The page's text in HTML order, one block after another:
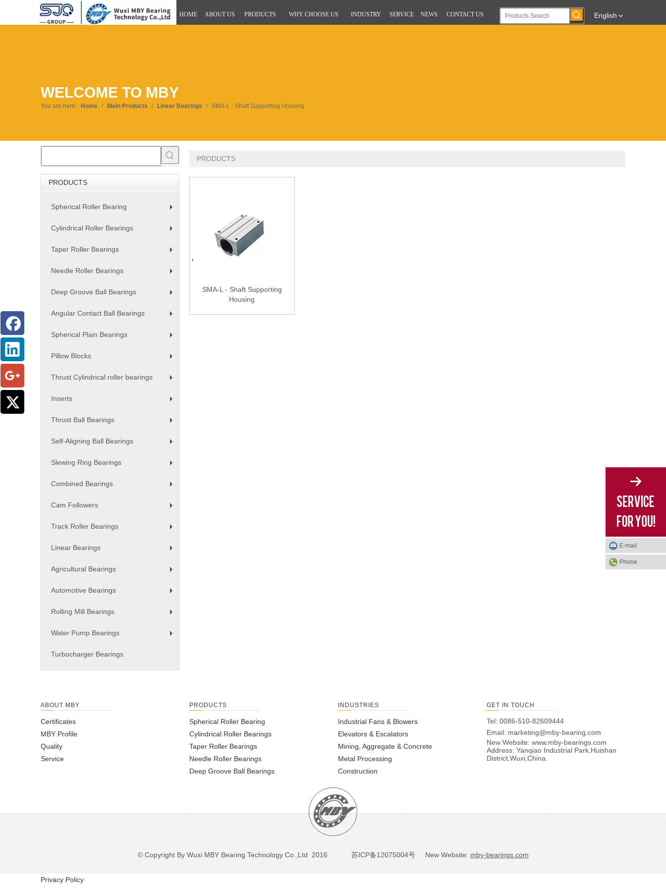
HOME ABOUT US PRODUCTS WHY CHOOSE US INDUSTRY SERVICE NEWS CONTACT US English
WELCOME TO MBY
You are here: Home / Main Products / Linear Bearings / SMA-L - Shaft Supporting Housing
PRODUCTS
Spherical Roller Bearing
Cylindrical Roller Bearings
Taper Roller Bearings
Needle Roller Bearings
Deep Groove Ball Bearings
Angular Contact Ball Bearings
Spherical Plain Bearings
Pillow Blocks
Thrust Cylindrical roller bearings
Inserts
Thrust Ball Bearings
Self-Aligning Ball Bearings
Slewing Ring Bearings
Combined Bearings
Cam Followers
Track Roller Bearings
Linear Bearings
Agricultural Bearings
Automotive Bearings
Rolling Mill Bearings
Water Pump Bearings
Turbocharger Bearings
PRODUCTS
SMA-L - Shaft Supporting
Housing
ABOUT MBY
Certificates
MBY Profile
Quality
Service
PRODUCTS
Spherical Roller Bearing
Cylindrical Roller Bearings
Taper Roller Bearings
Needle Roller Bearings
Deep Groove Ball Bearings
INDUSTRIES
Industrial Fans & Blowers
Elevators & Escalators
Mining, Aggregate & Concrete
Metal Processing
Construction
GET IN TOUCH
Tel: 0086-510-82609444
Email: marketing@mby-bearing.com
New Website: www.mby-bearings.com
Address: Yanqiao Industrial Park,Huishan
District,Wuxi,China.
© Copyright By Wuxi MBY Bearing Technology Co.,Ltd 2016 苏ICP备12075004号New Website: mby-bearings.com
E-mail
Phone
Privacy Policy